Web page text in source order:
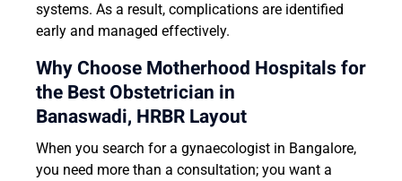
systems. As a result, complications are identified
early and managed effectively.
Why Choose Motherhood Hospitals for
the Best Obstetrician in
Banaswadi, HRBR Layout
When you search for a gynaecologist in Bangalore,
you need more than a consultation; you want a